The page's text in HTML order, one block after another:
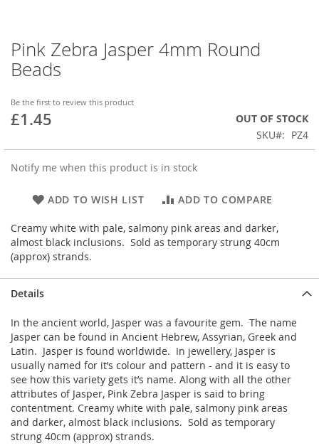
Pink Zebra Jasper 4mm Round
Beads
Be the first to review this product
£1.45
OUT OF STOCK
SKU
PZ4
Notify me when this product is in stock
ADD TO WISH LIST ADD TO COMPARE
Creamy white with pale, salmony pink areas and darker,
almost black inclusions. Sold as temporary strung 40cm
(approx) strands.
Skip
to
the
of
the
Details
In the ancient world, Jasper was a favourite gem. The name
Jasper can be found in Ancient Hebrew, Assyrian, Greek and
Latin. Jasper is found worldwide. In jewellery, Jasper is
usually named for it’s colour and pattern - and it is easy to
see how this variety gets it’s name. Along with all the other
attributes of Jasper, Pink Zebra Jasper is said to bring
contentment. Creamy white with pale, salmony pink areas
and darker, almost black inclusions. Sold as temporary
strung 40cm (approx) strands.